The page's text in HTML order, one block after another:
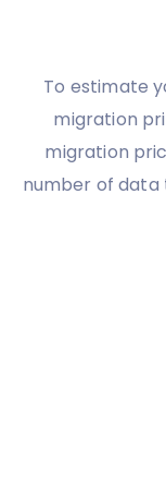
To estimate
migration
migration
number of data